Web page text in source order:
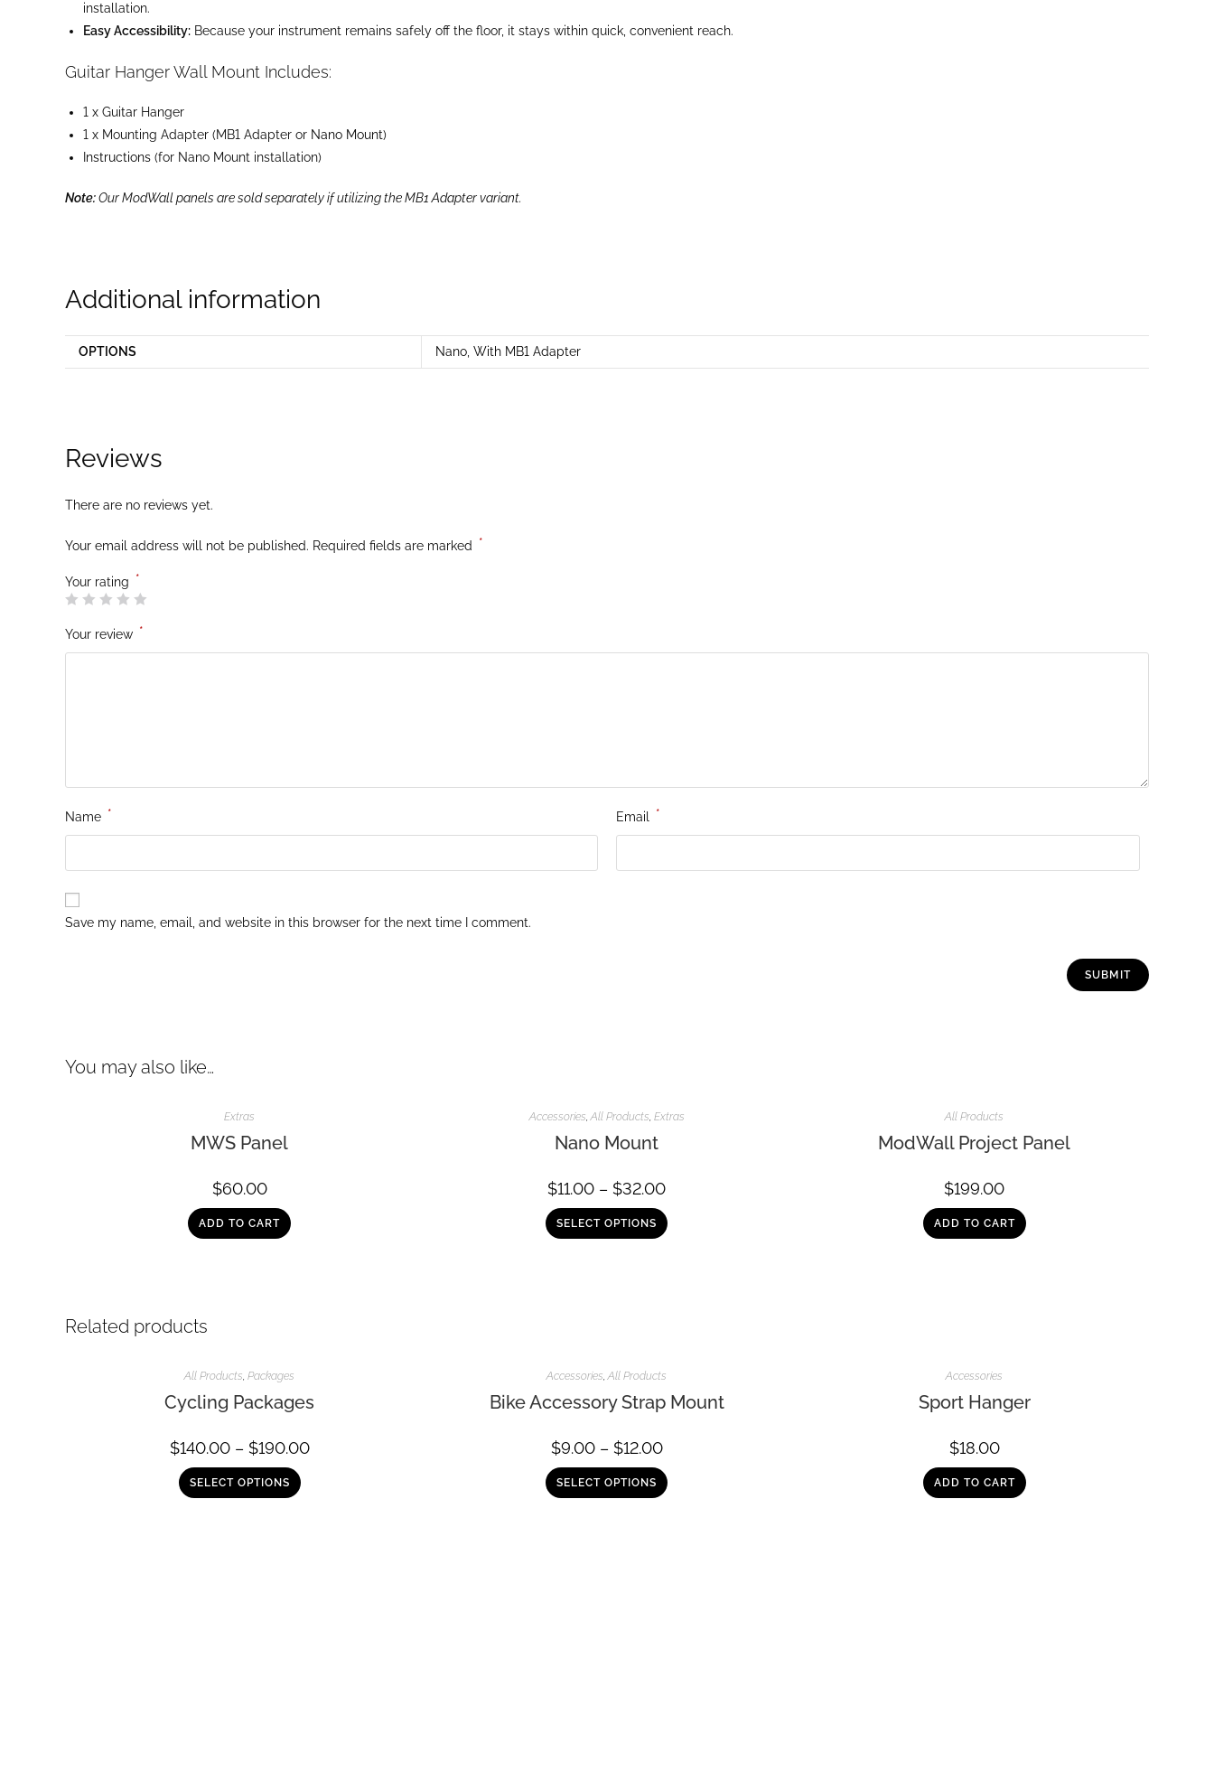
installation.
Easy Accessibility: Because your instrument remains safely off the floor, it stays within quick, convenient reach.
Guitar Hanger Wall Mount Includes:
1 x Guitar Hanger
1 x Mounting Adapter (MB1 Adapter or Nano Mount)
Instructions (for Nano Mount installation)
Note:Our ModWall panels are sold separately if utilizing the MB1 Adapter variant.
Additional information
OPTIONS Nano With MB1 Adapter
Reviews
There are no reviews yet.
Your email address will not be published. Required fields are marked *
Your rating *
Your review *
Name * Email *
Save my name, email, and website in this browser for the next time I comment.
You may also like…
Extras
MWS Panel
$60.00
ADD TO CART
Accessories,All Products, Extras
Nano Mount
$11.00 – $32.00
SELECT OPTIONS
All Products
ModWall Project Panel
$199.00
ADD TO CART
Related products
All Products ,Packages
Cycling Packages
$140.00 – $190.00
SELECT OPTIONS
Accessories ,All Products
Bike Accessory Strap Mount
$9.00 – $12.00
SELECT OPTIONS
Accessories
Sport Hanger
$18.00
ADD TO CART